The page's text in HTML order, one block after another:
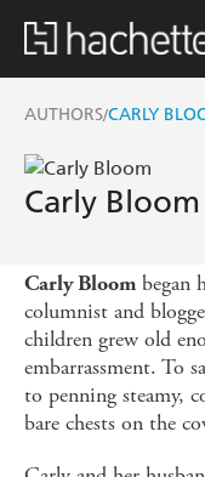
AUTHORS/CARLY
Carly Bloom
Carly Bloom began
columnist and
children grew old
embarrassment. To
to penning steamy,
bare chests on the